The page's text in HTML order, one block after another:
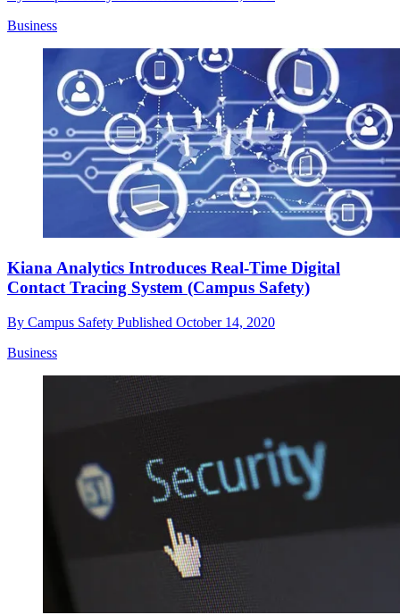
Business
Kiana Analytics Introduces Real-Time Digital
Contact Tracing System (Campus Safety)
By Campus Safety Published October 14, 2020
Business